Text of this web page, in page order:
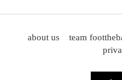
about us team